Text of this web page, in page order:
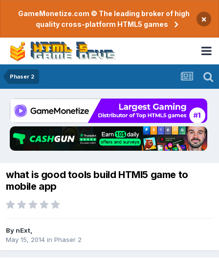
GameMonetize.com © The leading broker of high
quality cross-platform HTML5 games
×
Phaser 2
what is good tools build HTMl5 game to
mobile app
By nExt
May 15, 2014 in Phaser 2